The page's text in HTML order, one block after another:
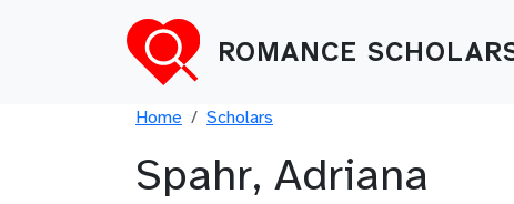
ROMANCE
Breadcrumb
Home Scholars
Spahr, Adriana